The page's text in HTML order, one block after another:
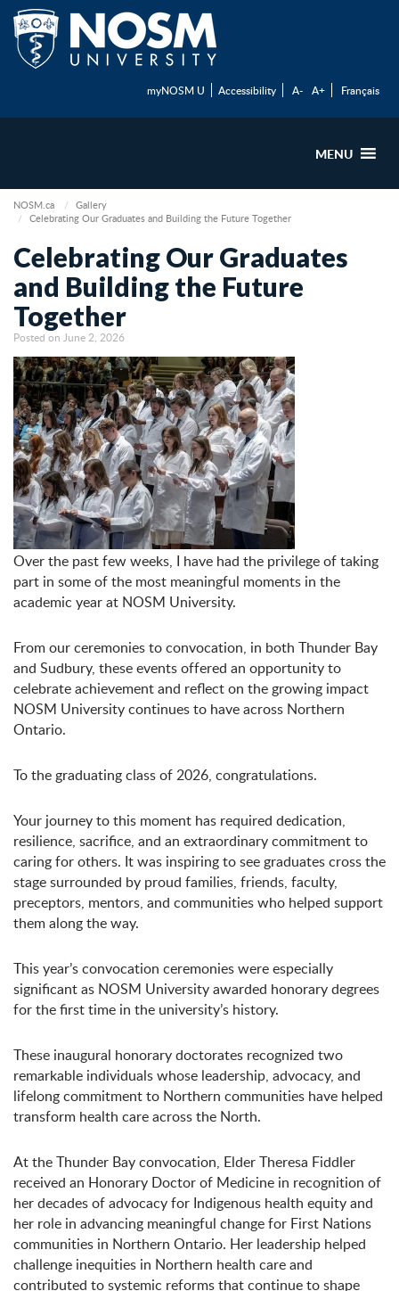
myNOSM U Accessibility A- A+ Français
MENU
NOSM.ca
Gallery
Celebrating Our Graduates and Building the Future Together
Celebrating Our Graduates
and Building the Future
Together
Posted on June 2, 2026
Over the past few weeks, I have had the privilege of taking
part in some of the most meaningful moments in the
academic year at NOSM University.
From our ceremonies to convocation, in both Thunder Bay
and Sudbury, these events offered an opportunity to
celebrate achievement and reflect on the growing impact
NOSM University continues to have across Northern
Ontario.
To the graduating class of 2026, congratulations.
Your journey to this moment has required dedication,
resilience, sacrifice, and an extraordinary commitment to
caring for others. It was inspiring to see graduates cross the
stage surrounded by proud families, friends, faculty,
preceptors, mentors, and communities who helped support
them along the way.
This year’s convocation ceremonies were especially
significant as NOSM University awarded honorary degrees
for the first time in the university’s history.
These inaugural honorary doctorates recognized two
remarkable individuals whose leadership, advocacy, and
lifelong commitment to Northern communities have helped
transform health care across the North.
At the Thunder Bay convocation, Elder Theresa Fiddler
received an Honorary Doctor of Medicine in recognition of
her decades of advocacy for Indigenous health equity and
her role in advancing meaningful change for First Nations
communities in Northern Ontario. Her leadership helped
challenge inequities in Northern health care and
contributed to systemic reforms that continue to shape